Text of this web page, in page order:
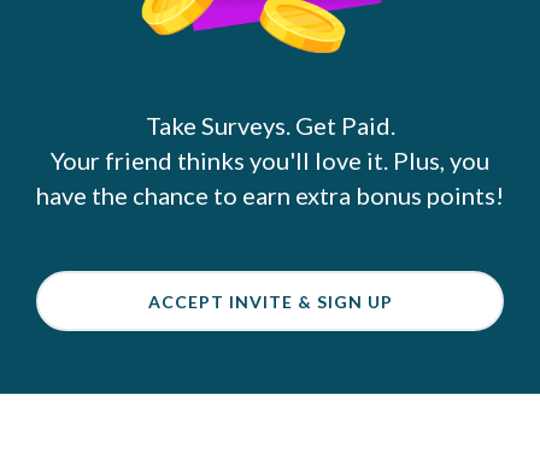
Take Surveys. Get Paid.
Your friend thinks you'll love it. Plus, you
have the chance to earn extra bonus points!
ACCEPT INVITE & SIGN UP